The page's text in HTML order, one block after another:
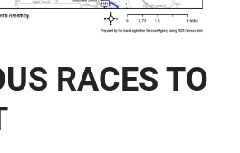
RACES TO